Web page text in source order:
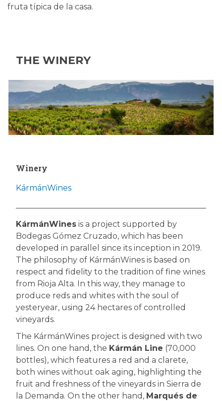
fruta típica de la casa.
THE WINERY
Winery
KármánWines
KármánWines is a project supported by
Bodegas Gómez Cruzado, which has been
developed in parallel since its inception in 2019.
The philosophy of KármánWines is based on
respect and fidelity to the tradition of fine wines
from Rioja Alta. In this way, they manage to
produce reds and whites with the soul of
yesteryear, using 24 hectares of controlled
vineyards.
The KármánWines project is designed with two
lines. On one hand, the Kármán Line (70,000
bottles), which features a red and a clarete,
both wines without oak aging, highlighting the
fruit and freshness of the vineyards in Sierra de
la Demanda. On the other hand, Marqués de